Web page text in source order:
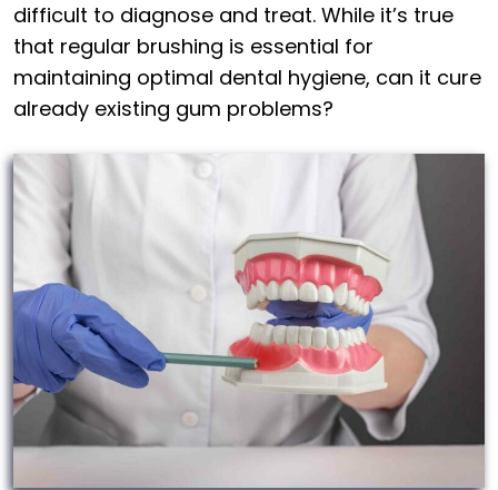
difficult to diagnose and treat. While it’s true
that regular brushing is essential for
maintaining optimal dental hygiene, can it cure
already existing gum problems?